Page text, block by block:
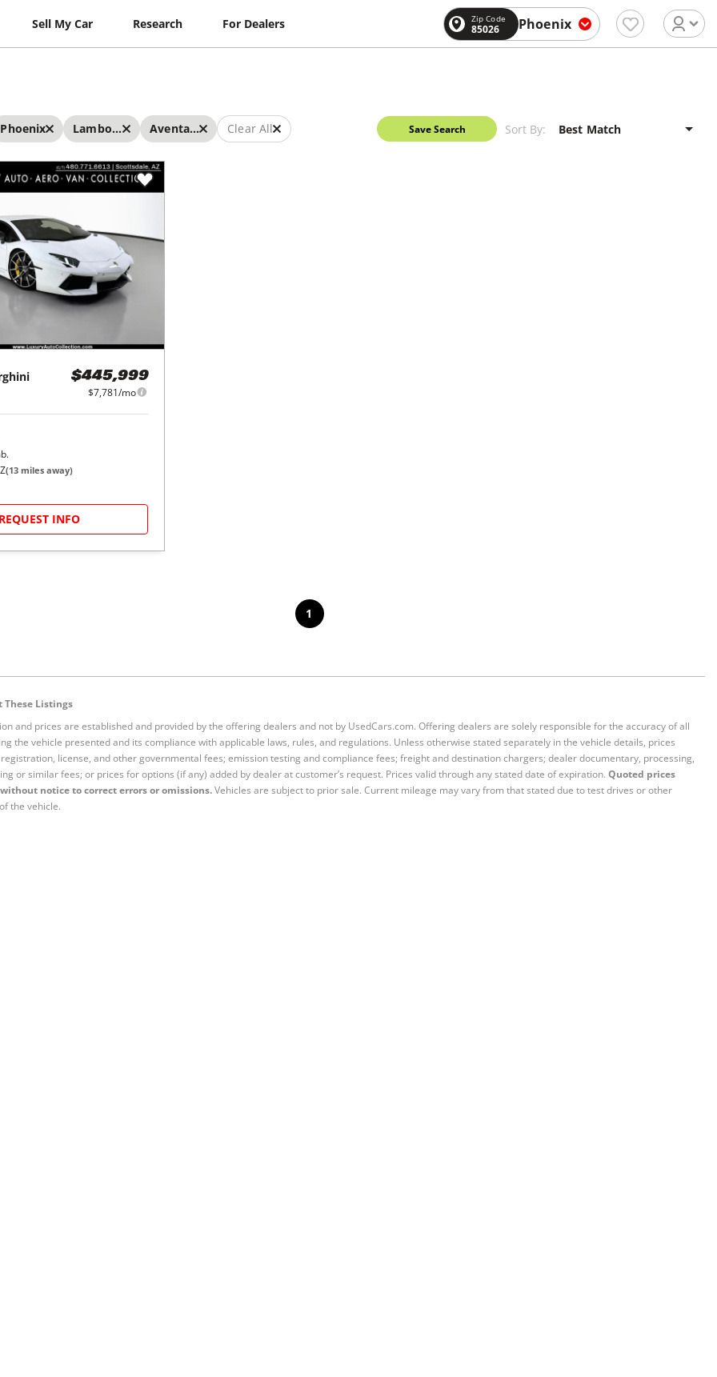
Sell My Car Research For Dealers Zip Code
85026 Phoenix
Phoenix Lamborghini Aventador Clear All Save Search Sort By:
$445,999
$7,781/mo
(13 miles away)
REQUEST INFO
1
Listings
and prices are established and provided by the offering dealers and not by UsedCars.com. Offering dealers are solely responsible for the accuracy of all
the vehicle presented and its compliance with applicable laws, rules, and regulations. Unless otherwise stated separately in the vehicle details, prices
license, and other governmental fees; emission testing and compliance fees; freight and destination chargers; dealer documentary, processing,
or similar fees; or prices for options (if any) added by dealer at customer’s request. Prices valid through any stated date of expiration. Quoted prices
notice to correct errors or omissions.Vehicles are subject to prior sale. Current mileage may vary from that stated due to test drives or other
the vehicle.